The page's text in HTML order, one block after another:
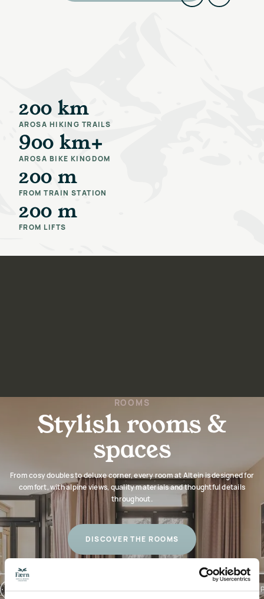
200 km
AROSA HIKING TRAILS
900 km+
AROSA BIKE KINGDOM
200 m
FROM TRAIN STATION
200 m
FROM LIFTS
ROOMS
Stylish rooms &
spaces
From cosy doubles to deluxe corner, every room at Altein is designed for
comfort, with alpine views, quality materials and thoughtful details
throughout.
DISCOVER THE ROOMS
CHECK-IN: 3PM / CHECK-OUT: 10AM NATURAL TOILETRIES